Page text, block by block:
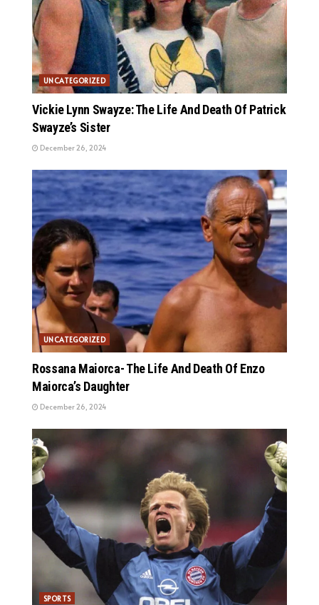
UNCATEGORIZED
Vickie Lynn Swayze: The Life And Death Of Patrick
Swayze’s Sister
December 26, 2024
UNCATEGORIZED
Rossana Maiorca- The Life And Death Of Enzo
Maiorca’s Daughter
December 26, 2024
SPORTS